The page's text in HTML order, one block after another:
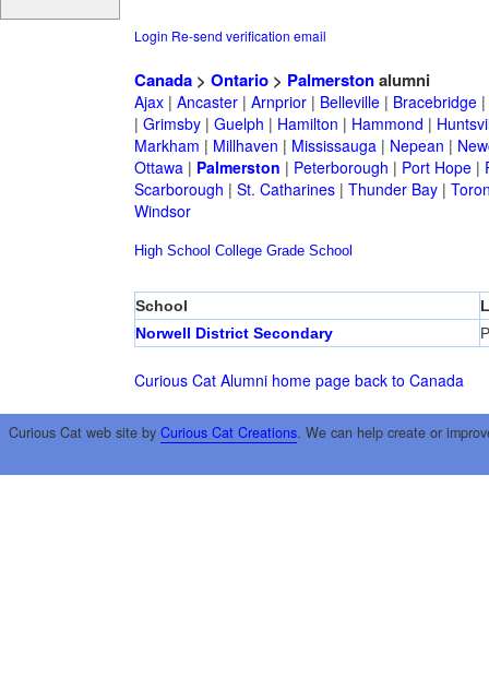
Login Re-send verification email
Canada> Ontario> Palmerstonalumni
Ajax| Ancaster| Arnprior| Belleville| Bracebridge|
| Grimsby| Guelph | Hamilton | Hammond |
Markham | Millhaven | Mississauga| Nepean |
Ottawa| Palmerston | Peterborough | Port Hope|
Scarborough | St. Catharines| Thunder Bay|
Windsor
High School College Grade School
School
Norwell District Secondary
Curious Cat Alumni home page back to Canada
Curious Cat web site by Curious Cat Creations. We can help create or